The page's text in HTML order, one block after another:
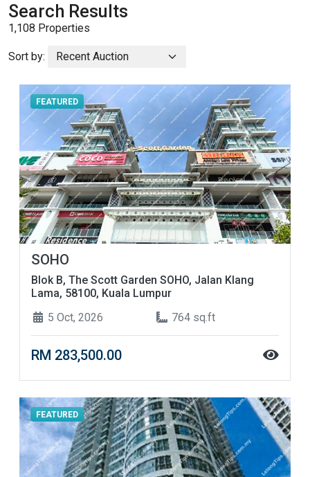
Search Results
1,108 Properties
Sort by:
FEATURED
SOHO
Blok B, The Scott Garden SOHO, Jalan Klang
Lama, 58100, Kuala Lumpur
5 Oct, 2026
764 sq.ft
RM 283,500.00
FEATURED